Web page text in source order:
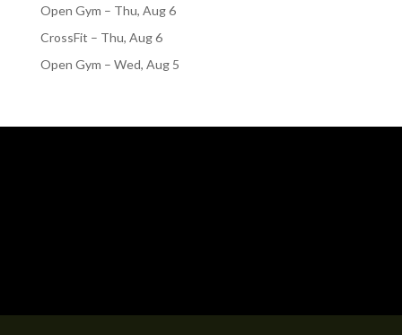
Open Gym – Thu, Aug 6
CrossFit – Thu, Aug 6
Open Gym – Wed, Aug 5